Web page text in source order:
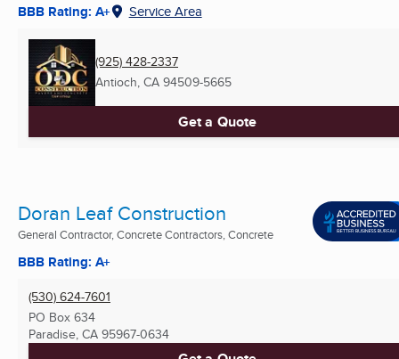
BBB Rating: A+ Service Area
(925) 428-2337
Antioch, CA 94509-5665
Get a Quote
Doran Leaf Construction
General Contractor, Concrete Contractors, Concrete
BBB Rating: A+
(530) 624-7601
PO Box 634
Paradise, CA 95967-0634